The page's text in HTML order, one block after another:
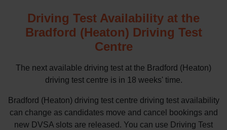
Driving Test Availability at the
Bradford (Heaton) Driving Test
Centre
The next available driving test at the Bradford (Heaton)
driving test centre is in 18 weeks' time.
Bradford (Heaton) driving test centre driving test availability
can change as candidates move and cancel bookings and
new DVSA slots are released. You can use Driving Test